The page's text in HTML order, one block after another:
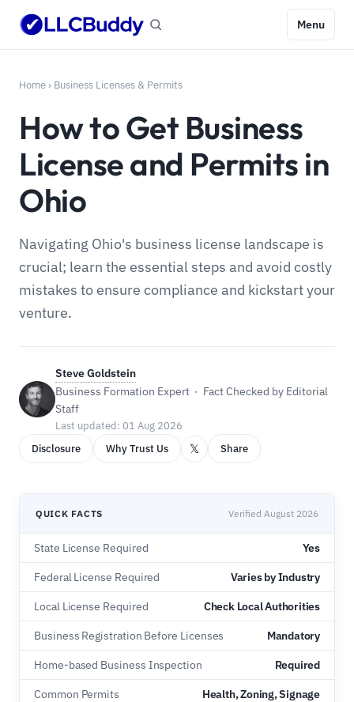
Menu
Home › Business Licenses & Permits
How to Get Business
License and Permits in
Ohio
Navigating Ohio's business license landscape is
crucial; learn the essential steps and avoid costly
mistakes to ensure compliance and kickstart your
venture.
Steve Goldstein
Business Formation Expert · Fact Checked by Editorial
Staff
Last updated: 01 Aug 2026
Disclosure
Why Trust Us 𝕏 Share
QUICK FACTS Verified August 2026
State License Required Yes
Federal License Required Varies by Industry
Local License Required Check Local Authorities
Business Registration Before Licenses Mandatory
Home-based Business Inspection Required
Common Permits Health, Zoning, Signage